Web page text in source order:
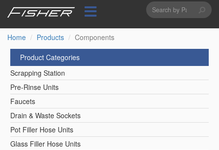
content
Search
form
Home
Products Components
Product Categories
Scrapping Station
Pre-Rinse Units
Faucets
Drain & Waste Sockets
Pot Filler Hose Units
Glass Filler Hose Units